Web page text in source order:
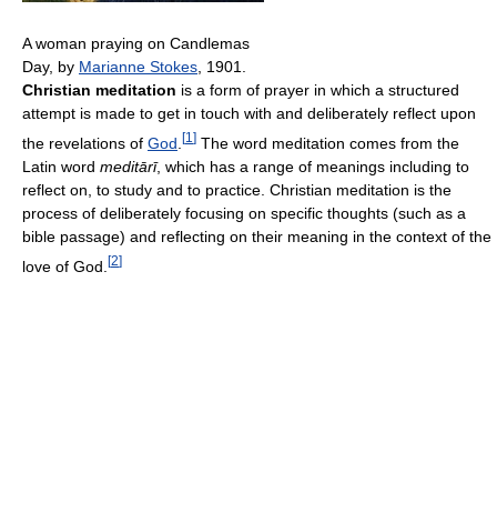
A woman praying on Candlemas
Day, by Marianne Stokes , 1901.
Christian meditation is a form of prayer in which a structured
attempt is made to get in touch with and deliberately reflect upon
the revelations of God [1 ] The word meditation comes from the
Latin word meditārī, which has a range of meanings including to
reflect on, to study and to practice. Christian meditation is the
process of deliberately focusing on specific thoughts (such as a
bible passage) and reflecting on their meaning in the context of the
love of God. [2]